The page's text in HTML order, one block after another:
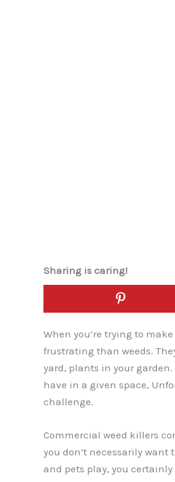
Sharing is caring!
When you’re trying to
frustrating than weeds.
yard, plants in your
have in a given space,
challenge.
Commercial weed killers
you don’t necessarily want
and pets play, you certainly